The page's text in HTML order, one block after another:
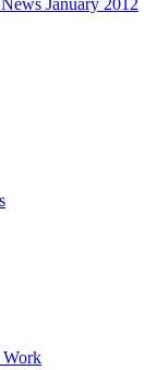
January 2012
Work